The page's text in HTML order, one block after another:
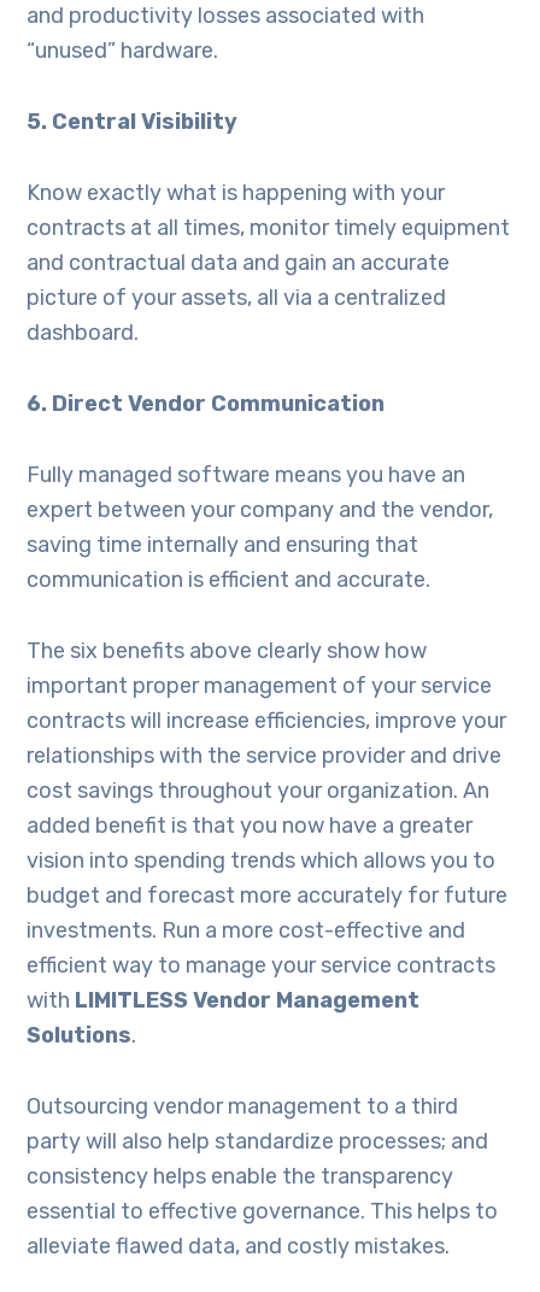
and productivity losses associated with
“unused” hardware.
5. Central Visibility
Know exactly what is happening with your
contracts at all times, monitor timely equipment
and contractual data and gain an accurate
picture of your assets, all via a centralized
dashboard.
6. Direct Vendor Communication
Fully managed software means you have an
expert between your company and the vendor,
saving time internally and ensuring that
communication is efficient and accurate.
The six benefits above clearly show how
important proper management of your service
contracts will increase efficiencies, improve your
relationships with the service provider and drive
cost savings throughout your organization. An
added benefit is that you now have a greater
vision into spending trends which allows you to
budget and forecast more accurately for future
investments. Run a more cost-effective and
efficient way to manage your service contracts
with LIMITLESS Vendor Management
Solutions.
Outsourcing vendor management to a third
party will also help standardize processes; and
consistency helps enable the transparency
essential to effective governance. This helps to
alleviate flawed data, and costly mistakes.